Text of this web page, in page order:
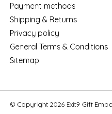
Payment methods
Shipping & Returns
Privacy policy
General Terms & Conditions
Sitemap
© Copyright 2026 Exit9 Gift